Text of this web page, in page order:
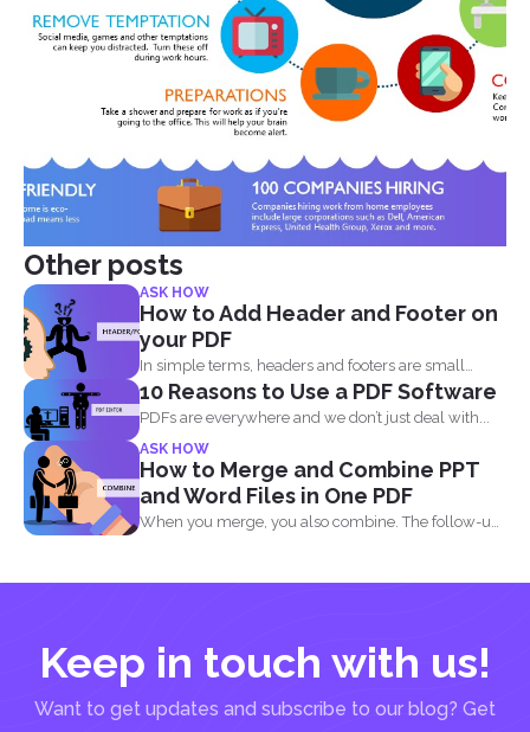
Other posts
ASK HOW
How to Add Header and Footer on
your PDF
In simple terms, headers and footers are small
pieces of...
10 Reasons to Use a PDF Software
PDFs are everywhere and we don’t just deal with...
ASK HOW
How to Merge and Combine PPT
and Word Files in One PDF
When you merge, you also combine. The follow-up
Keep in touch with us!
Want to get updates and subscribe to our blog? Get